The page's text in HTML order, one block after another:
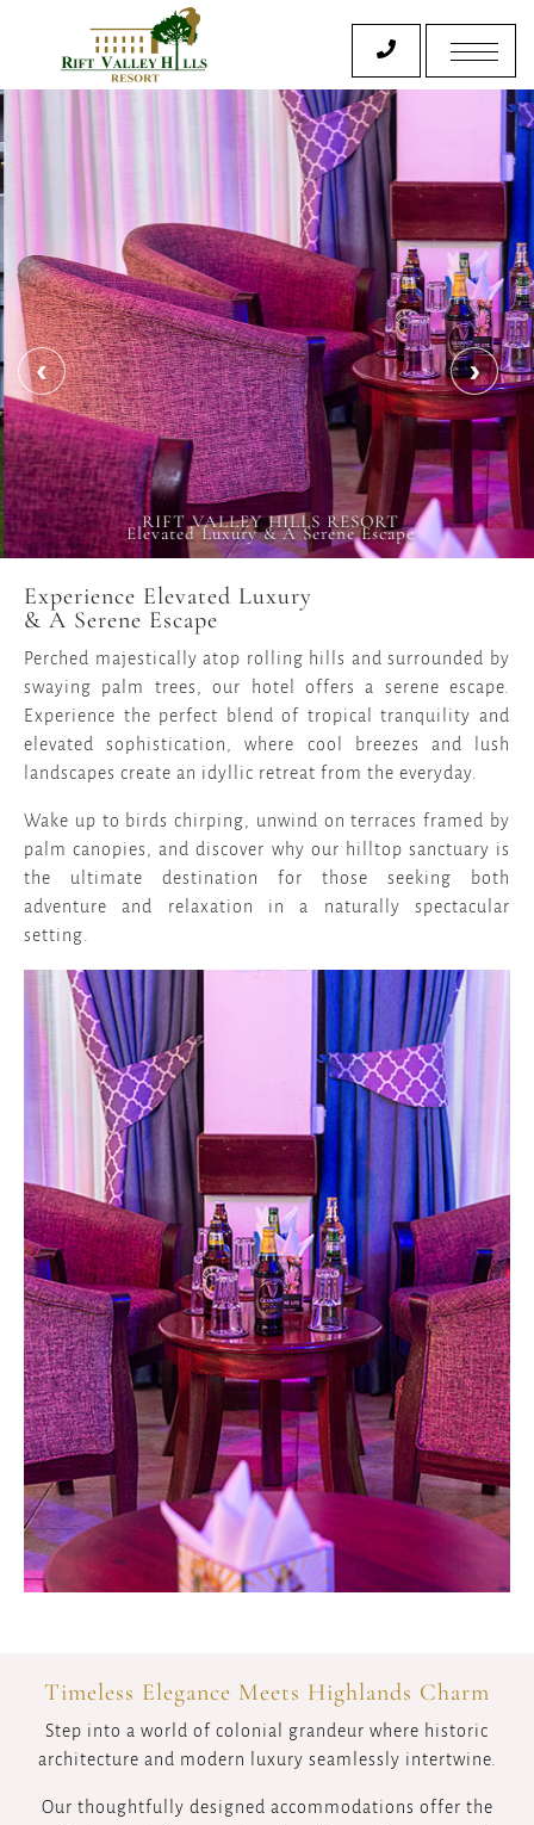
RIFT VALLEY HILLS RESORT
Elevated Luxury & A Serene Escape
Experience Elevated Luxury
& A Serene Escape
Perched majestically atop rolling hills and surrounded by
swaying palm trees, our hotel offers a serene escape.
Experience the perfect blend of tropical tranquility and
elevated sophistication, where cool breezes and lush
landscapes create an idyllic retreat from the everyday.
Wake up to birds chirping, unwind on terraces framed by
palm canopies, and discover why our hilltop sanctuary is
the ultimate destination for those seeking both
adventure and relaxation in a naturally spectacular
setting.
Timeless Elegance Meets Highlands Charm
Step into a world of colonial grandeur where historic
architecture and modern luxury seamlessly intertwine.
Our thoughtfully designed accommodations offer the